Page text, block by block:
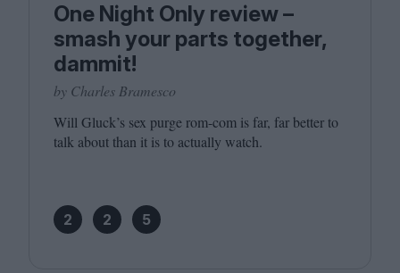
One Night Only review –
smash your parts together,
dammit!
by Charles Bramesco
Will Gluck’s sex purge rom-com is far, far better to
talk about than it is to actually watch.
2 2 5